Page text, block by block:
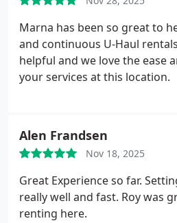
Marna has been so great to
and continuous U-Haul
helpful and we love the ease
your services at this location.
Alen Frandsen
Nov 18, 2025
Great Experience so far.
really well and fast. Roy was
renting here.